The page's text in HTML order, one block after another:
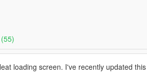
loading screen. I've recently updated